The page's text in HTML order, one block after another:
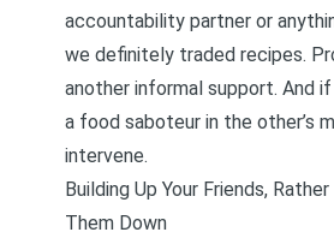
accountability partner or
we definitely traded recipes.
another informal support. And
a food saboteur in the other’s
intervene.
Building Up Your Friends,
Them Down